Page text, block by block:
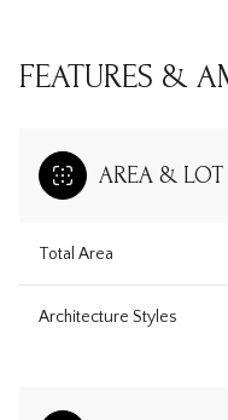
FEATURES &
AREA & LOT
Total Area
Architecture Styles